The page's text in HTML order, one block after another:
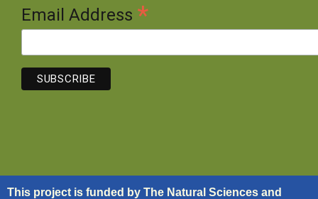
Email Address *
This project is funded by The Natural Sciences and